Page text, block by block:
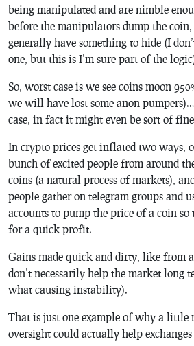
being manipulated and are nimble
before the manipulators dump the
generally have something to hide (I
one, but this is I’m sure part of the
So, worst case is we see coins moon
we will have lost some anon
case, in fact it might even be sort of
In crypto prices get inflated two ways,
bunch of excited people from around
coins (a natural process of markets),
people gather on telegram groups and
accounts to pump the price of a coin so
for a quick profit.
Gains made quick and dirty, like from
don’t necessarily help the market long
what causing instability).
That is just one example of why a little
oversight could actually help